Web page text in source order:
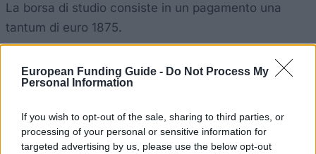
European Funding Guide - Do Not Process My
Personal Information
If you wish to opt-out of the sale, sharing to third parties, or
processing of your personal or sensitive information for
targeted advertising by us, please use the below opt-out
La borsa di studio consiste in un pagamento una
tantum di euro 1875.
Requisiti
supportato da questa borsa di studio. I candidati
verranno ordinati in merito accademico.